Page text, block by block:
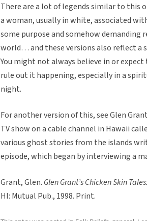
There are a lot of legends similar to this
a woman, usually in white, associated
some purpose and somehow demanding
world… and these versions also reflect
You might not always believe in or
rule out it happening, especially in a
night.
For another version of this, see Glen
TV show on a cable channel in Hawaii
various ghost stories from the islands
episode, which began by interviewing a
Grant, Glen. Glen Grant’s Chicken Skin
HI: Mutual Pub., 1998. Print.